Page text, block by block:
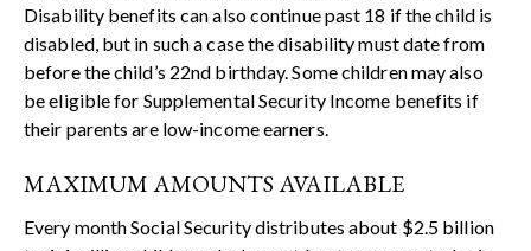
Disability benefits can also continue past 18 if the child is
disabled, but in such a case the disability must date from
before the child’s 22nd birthday. Some children may also
be eligible for Supplemental Security Income benefits if
their parents are low-income earners.
MAXIMUM AMOUNTS AVAILABLE
Every month Social Security distributes about $2.5 billion